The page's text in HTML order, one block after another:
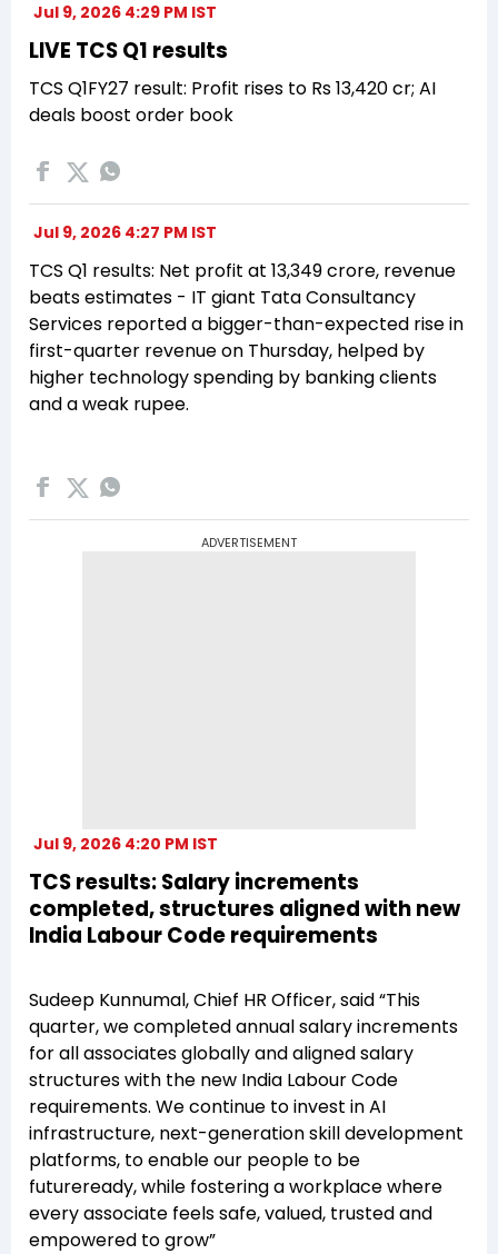
Jul 9, 2026 4:29 PM IST
LIVE TCS Q1 results
TCS Q1FY27 result: Profit rises to Rs 13,420 cr; AI
deals boost order book
Jul 9, 2026 4:27 PM IST
TCS Q1 results: Net profit at ₹13,349 crore, revenue
beats estimates - IT giant Tata Consultancy
Services reported a bigger-than-expected rise in
first-quarter revenue on Thursday, helped by
higher technology spending by banking clients
and a weak rupee.
ADVERTISEMENT
Jul 9, 2026 4:20 PM IST
TCS results: Salary increments
completed, structures aligned with new
India Labour Code requirements
Sudeep Kunnumal, Chief HR Officer, said “This
quarter, we completed annual salary increments
for all associates globally and aligned salary
structures with the new India Labour Code
requirements. We continue to invest in AI
infrastructure, next-generation skill development
platforms, to enable our people to be
futureready, while fostering a workplace where
every associate feels safe, valued, trusted and
empowered to grow”